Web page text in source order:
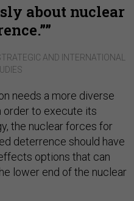
about nuclear
AND INTERNATIONAL
needs a more diverse
order to execute its
the nuclear forces for
deterrence should have
options that can
lower end of the nuclear